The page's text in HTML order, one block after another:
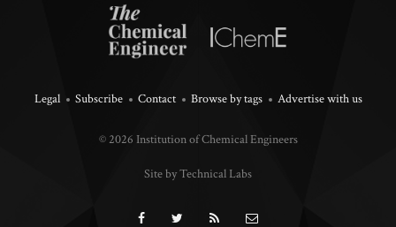
Legal Subscribe Contact Browse by tags Advertise with us
© 2026 Institution of Chemical Engineers
Site by Technical Labs